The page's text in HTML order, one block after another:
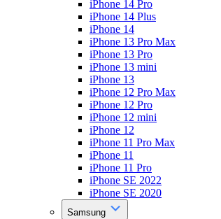
iPhone 14 Pro
iPhone 14 Plus
iPhone 14
iPhone 13 Pro Max
iPhone 13 Pro
iPhone 13 mini
iPhone 13
iPhone 12 Pro Max
iPhone 12 Pro
iPhone 12 mini
iPhone 12
iPhone 11 Pro Max
iPhone 11
iPhone 11 Pro
iPhone SE 2022
iPhone SE 2020
Samsung